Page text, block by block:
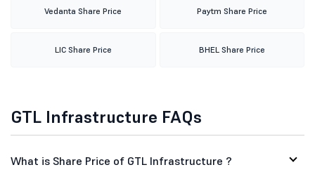
Vedanta Share Price Paytm Share Price
LIC Share Price BHEL Share Price
GTL Infrastructure FAQs
What is Share Price of GTL Infrastructure ?